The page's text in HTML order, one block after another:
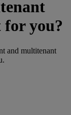
for you?
and multitenant